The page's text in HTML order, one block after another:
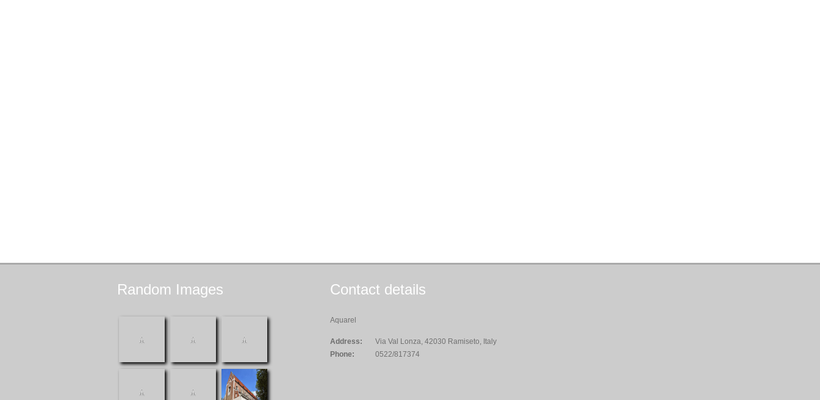
Random Images Contact details
Aquarel
Address:
Via Val Lonza, 42030 Ramiseto, Italy
Phone:
0522/817374